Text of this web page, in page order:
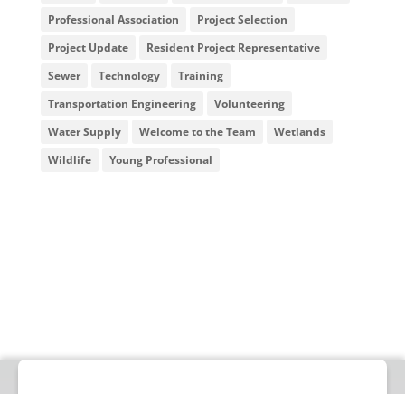
Professional Association
Project Selection
Project Update
Resident Project Representative
Sewer
Technology
Training
Transportation Engineering
Volunteering
Water Supply
Welcome to the Team
Wetlands
Wildlife
Young Professional